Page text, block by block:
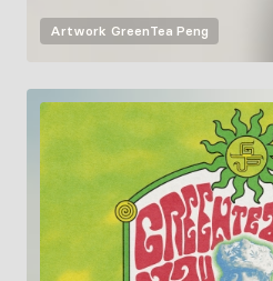
Artwork GreenTea Peng